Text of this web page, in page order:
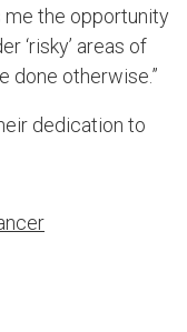
me the opportunity
‘risky’ areas of
done otherwise.”
dedication to